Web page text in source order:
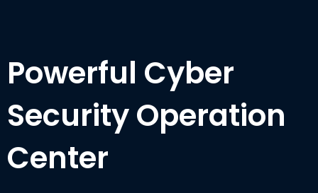
Powerful Cyber
Security Operation
Center